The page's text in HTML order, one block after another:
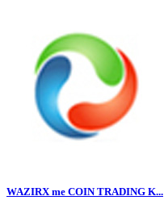
WAZIRX me COIN TRADING K...